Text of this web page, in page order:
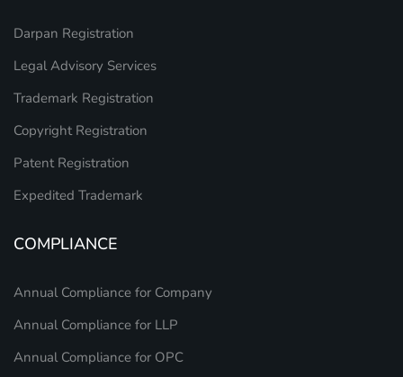
Darpan Registration
Legal Advisory Services
Trademark Registration
Copyright Registration
Patent Registration
Expedited Trademark
COMPLIANCE
Annual Compliance for Company
Annual Compliance for LLP
Annual Compliance for OPC